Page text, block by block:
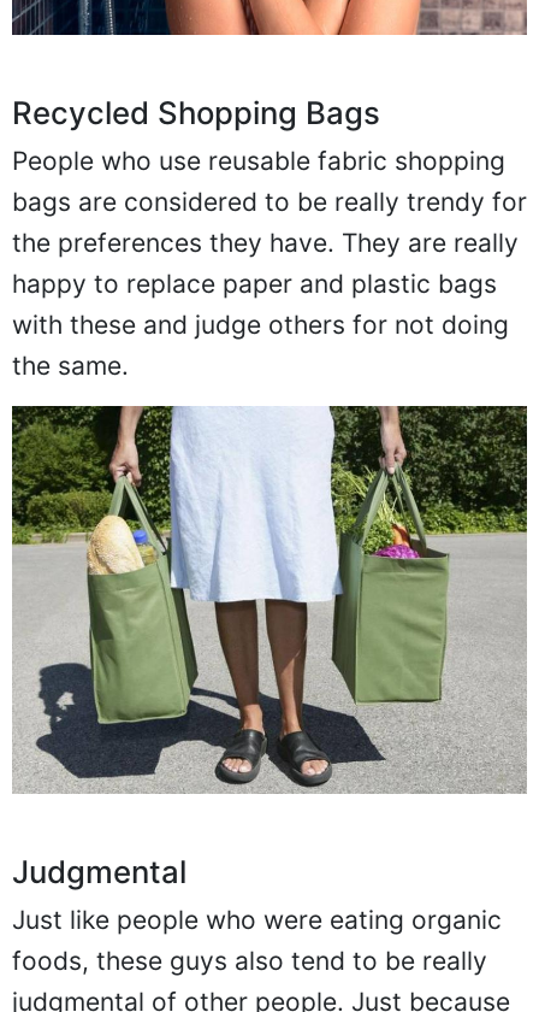
Recycled Shopping Bags
People who use reusable fabric shopping
bags are considered to be really trendy for
the preferences they have. They are really
happy to replace paper and plastic bags
with these and judge others for not doing
the same.
Judgmental
Just like people who were eating organic
foods, these guys also tend to be really
judgmental of other people. Just because